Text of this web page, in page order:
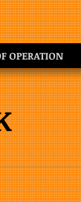
OPERATION